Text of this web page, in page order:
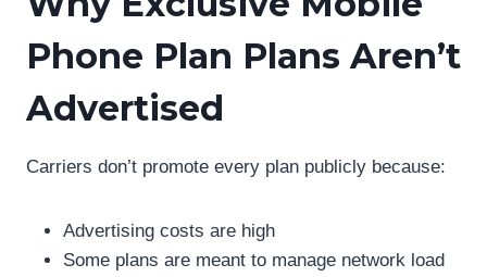
Phone Plan Plans Aren’t
Advertised
Carriers don’t promote every plan publicly because:
Advertising costs are high
Some plans are meant to manage network load